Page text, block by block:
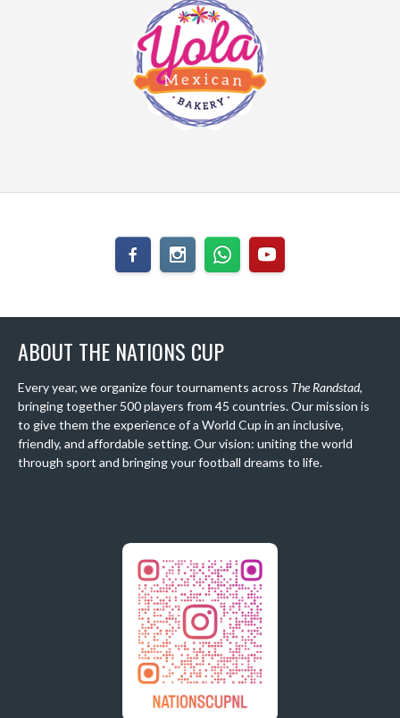
ABOUT THE NATIONS CUP
Every year, we organize four tournaments across The Randstad,
bringing together 500 players from 45 countries. Our mission is
to give them the experience of a World Cup in an inclusive,
friendly, and affordable setting. Our vision: uniting the world
through sport and bringing your football dreams to life.